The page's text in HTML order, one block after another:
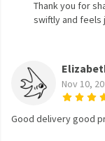
Thank you for
swiftly and feels
Nov 10,
Good delivery good